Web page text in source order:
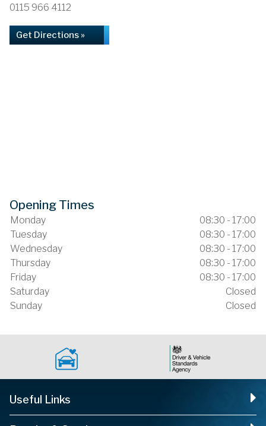
0115 966 4112
Get Directions »
Opening Times
Monday
08:30 - 17:00
Tuesday
08:30 - 17:00
Wednesday
08:30 - 17:00
Thursday
08:30 - 17:00
Friday
08:30 - 17:00
Saturday
Closed
Sunday
Closed
Useful Links